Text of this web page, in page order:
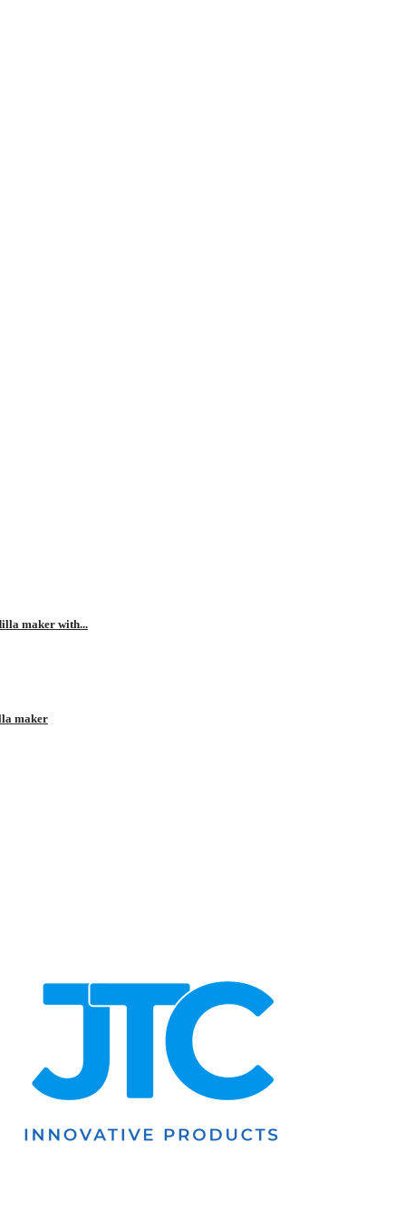
maker with...
maker